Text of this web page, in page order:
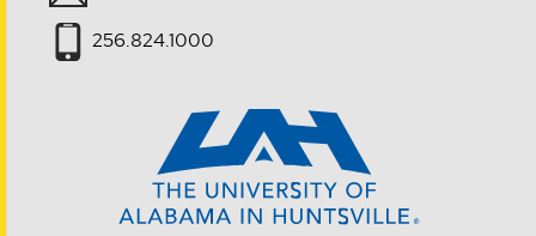
256.824.1000